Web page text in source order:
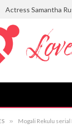
Actress Samantha
» Mogali Rekulu serial